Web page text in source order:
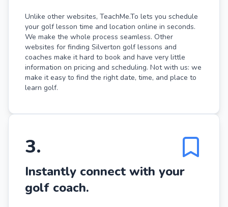
Unlike other websites, TeachMe.To lets you schedule
your golf lesson time and location online in seconds.
We make the whole process seamless. Other
websites for finding Silverton golf lessons and
coaches make it hard to book and have very little
information on pricing and scheduling. Not with us: we
make it easy to find the right date, time, and place to
learn golf.
3.
Instantly connect with your
golf coach.